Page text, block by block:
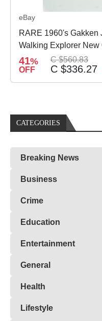
eBay
RARE 1960's Gakken
Walking Explorer New
41%
OFF
C $560.83
C $336.27
CATEGORIES
Breaking News
Business
Crime
Education
Entertainment
General
Health
Lifestyle